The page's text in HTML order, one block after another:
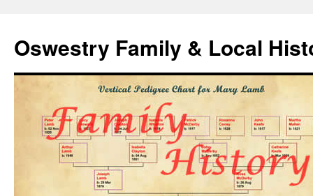
Oswestry Family & Local